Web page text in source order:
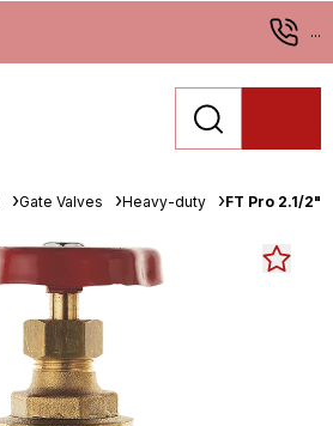
...
Gate Valves Heavy-duty FT Pro 2.1/